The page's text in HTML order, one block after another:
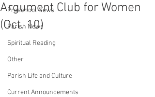
Preschool News
Parish News
Spiritual Reading
Other
Parish Life and Culture
Current Announcements
Argument Club for Women
(Oct. 10)